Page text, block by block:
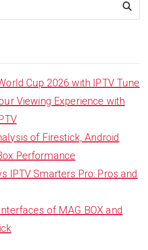
Search
Cup 2026 with IPTV Tune
Viewing Experience with
of Firestick, Android
Performance
IPTV Smarters Pro: Pros and
of MAG BOX and